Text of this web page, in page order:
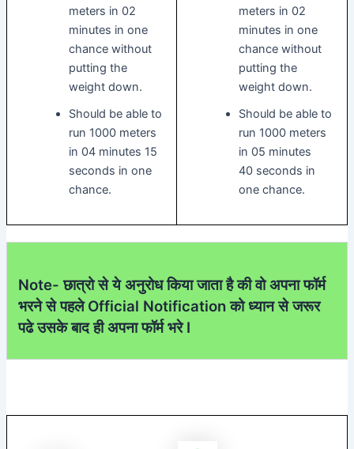
meters in 02
minutes in one
chance without
putting the
weight down.
Should be able to
run 1000 meters
in 04 minutes 15
seconds in one
chance.
meters in 02
minutes in one
chance without
putting the
weight down.
Should be able to
run 1000 meters
in 05 minutes
40 seconds in
one chance.
Note- छात्रो से ये अनुरोध किया जाता है की वो अपना फॉर्म
भरने से पहले Official Notification को ध्यान से जरूर
पढे उसके बाद ही अपना फॉर्म भरे I